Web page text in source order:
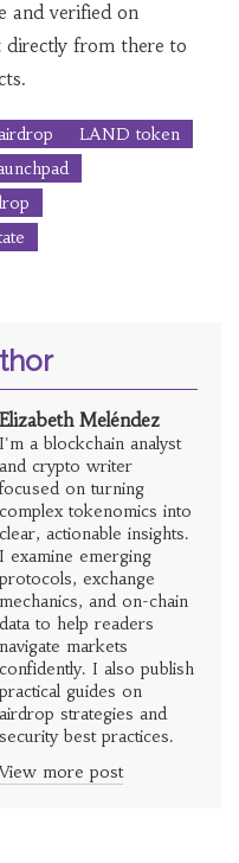
and verified on
directly from there to
LAND token
Elizabeth Meléndez
I'm a blockchain analyst
and crypto writer
focused on turning
complex tokenomics into
clear, actionable insights.
I examine emerging
protocols, exchange
mechanics, and on-chain
data to help readers
navigate markets
confidently. I also publish
practical guides on
airdrop strategies and
security best practices.
View more post